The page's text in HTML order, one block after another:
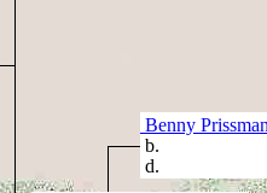
Benny
b.
d.